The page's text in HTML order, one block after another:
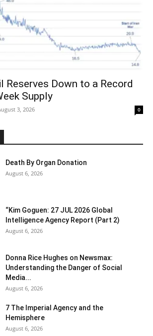
Reserves Down to a Record
Supply
3, 2026 0
Death By Organ Donation
August 6, 2026
“Kim Goguen: 27 JUL 2026 Global
Intelligence Agency Report (Part 2)
August 6, 2026
Donna Rice Hughes on Newsmax:
Understanding the Danger of Social
Media...
August 6, 2026
7 The Imperial Agency and the
Hemisphere
August 6, 2026